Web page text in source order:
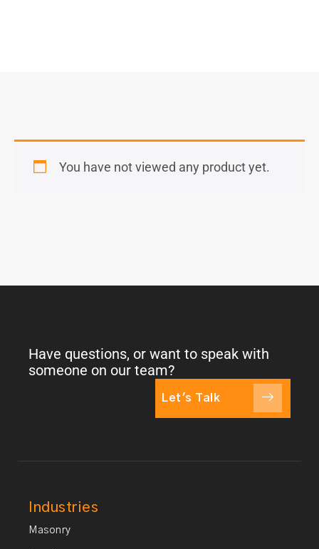
You have not viewed any product yet.
Have questions, or want to speak with
someone on our team?
Let's Talk
Industries
Masonry